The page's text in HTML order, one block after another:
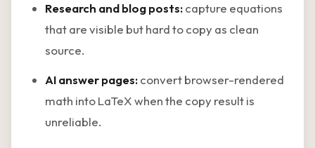
Research and blog posts:capture equations
that are visible but hard to copy as clean
source.
AI answer pages:convert browser-rendered
math into LaTeX when the copy result is
unreliable.